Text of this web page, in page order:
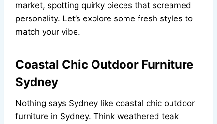
market, spotting quirky pieces that screamed
personality. Let’s explore some fresh styles to
match your vibe.
Coastal Chic Outdoor Furniture
Sydney
Nothing says Sydney like coastal chic outdoor
furniture in Sydney. Think weathered teak